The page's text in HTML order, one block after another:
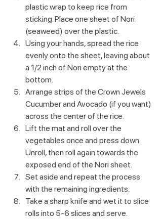
plastic wrap to keep rice from
sticking. Place one sheet of Nori
(seaweed) over the plastic.
Using your hands, spread the rice
evenly onto the sheet, leaving about
a 1/2 inch of Nori empty at the
bottom.
Arrange strips of the Crown Jewels
Cucumber and Avocado (if you want)
across the center of the rice.
Lift the mat and roll over the
vegetables once and press down.
Unroll, then roll again towards the
exposed end of the Nori sheet.
Set aside and repeat the process
with the remaining ingredients.
Take a sharp knife and wet it to slice
rolls into 5-6 slices and serve.